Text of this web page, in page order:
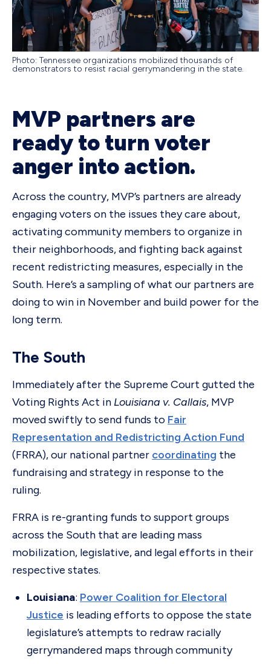
Photo: Tennessee organizations mobilized thousands of
demonstrators to resist racial gerrymandering in the state.
MVP partners are
ready to turn voter
anger into action.
Across the country, MVP’s partners are already
engaging voters on the issues they care about,
activating community members to organize in
their neighborhoods, and fighting back against
recent redistricting measures, especially in the
South. Here’s a sampling of what our partners are
doing to win in November and build power for the
long term.
The South
Immediately after the Supreme Court gutted the
Voting Rights Act in Louisiana v. Callais, MVP
moved swiftly to send funds to Fair
Representation and Redistricting Action Fund
(FRRA), our national partner coordinating the
fundraising and strategy in response to the
ruling.
FRRA is re-granting funds to support groups
across the South that are leading mass
mobilization, legislative, and legal efforts in their
respective states.
Louisiana: Power Coalition for Electoral
Justice is leading efforts to oppose the state
legislature’s attempts to redraw racially
gerrymandered maps through community